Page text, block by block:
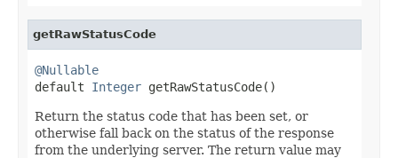
getRawStatusCode
@Nullable
default Integer getRawStatusCode()
Return the status code that has been set, or
otherwise fall back on the status of the response
from the underlying server. The return value may